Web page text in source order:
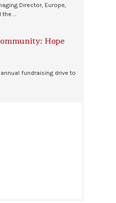
Director, Europe,
…
Hope
fundraising drive to